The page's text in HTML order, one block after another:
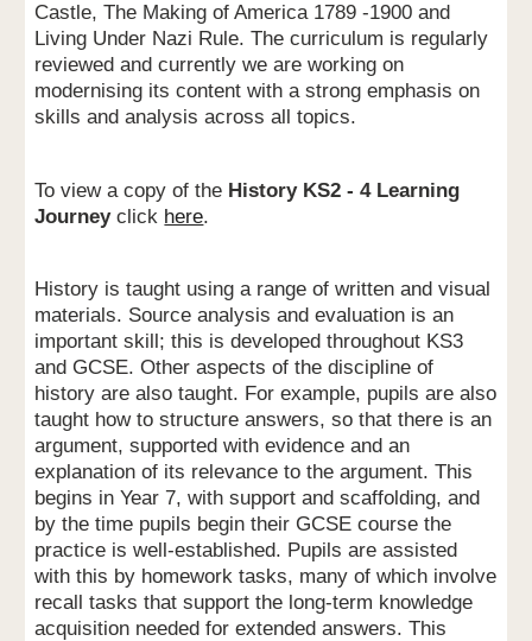
Castle, The Making of America 1789 -1900 and
Living Under Nazi Rule. The curriculum is regularly
reviewed and currently we are working on
modernising its content with a strong emphasis on
skills and analysis across all topics.
To view a copy of the History KS2 - 4 Learning
Journeyclick here.
History is taught using a range of written and visual
materials. Source analysis and evaluation is an
important skill; this is developed throughout KS3
and GCSE. Other aspects of the discipline of
history are also taught. For example, pupils are also
taught how to structure answers, so that there is an
argument, supported with evidence and an
explanation of its relevance to the argument. This
begins in Year 7, with support and scaffolding, and
by the time pupils begin their GCSE course the
practice is well-established. Pupils are assisted
with this by homework tasks, many of which involve
recall tasks that support the long-term knowledge
acquisition needed for extended answers. This